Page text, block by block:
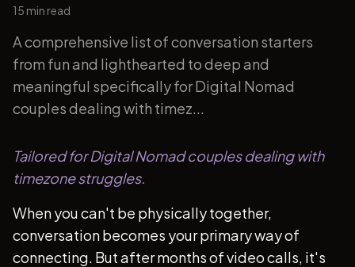
15 min read
A comprehensive list of conversation starters
from fun and lighthearted to deep and
meaningful specifically for Digital Nomad
couples dealing with timez...
Tailored for Digital Nomad couples dealing with
timezone struggles.
When you can't be physically together,
conversation becomes your primary way of
connecting. But after months of video calls, it's